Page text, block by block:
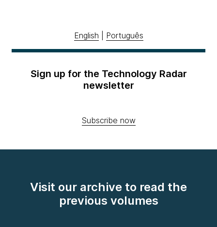
English Português
Sign up for the Technology Radar
newsletter
Subscribe now
Visit our archive to read the
previous volumes